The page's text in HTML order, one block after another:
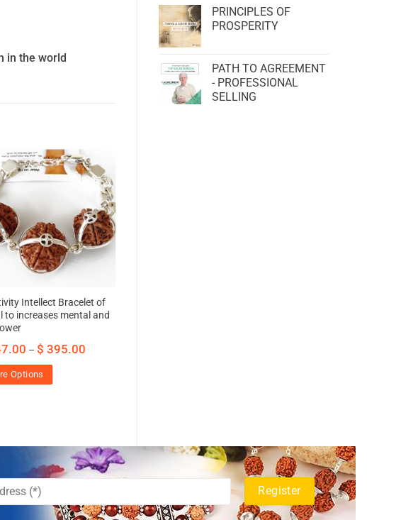
PRINCIPLES OF
PROSPERITY
PATH TO AGREEMENT
- PROFESSIONAL
SELLING
in the world
Intellect Bracelet of
to increases mental and
–$ 395.00
Options